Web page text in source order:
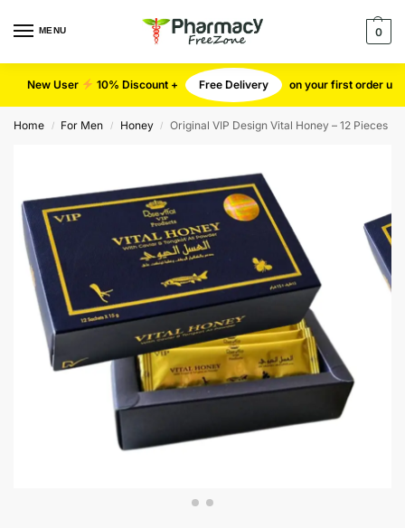
MENU 0
New User 10% Discount + Free Delivery on your first order use
Home / For Men / Honey / Original VIP Design Vital Honey – 12 Pieces